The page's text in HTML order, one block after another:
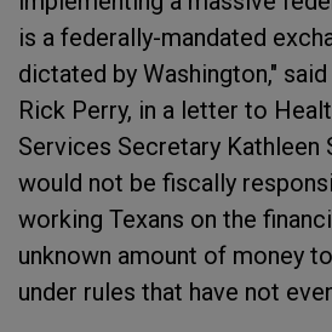
is a federally-mandated
dictated by Washington,"
Rick Perry, in a letter to
Services Secretary Kathleen
would not be fiscally
working Texans on the
unknown amount of money
under rules that have not